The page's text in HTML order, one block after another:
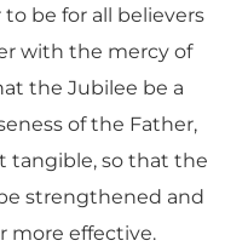
be for all believers
with the mercy of
the Jubilee be a
of the Father,
tangible, so that the
strengthened and
more effective.